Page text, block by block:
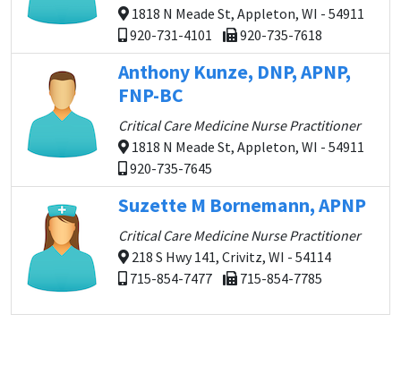
1818 N Meade St, Appleton, WI - 54911
920-731-4101
920-735-7618
Anthony Kunze, DNP, APNP,
FNP-BC
Critical Care Medicine Nurse Practitioner
1818 N Meade St, Appleton, WI - 54911
920-735-7645
Suzette M Bornemann, APNP
Critical Care Medicine Nurse Practitioner
218 S Hwy 141, Crivitz, WI - 54114
715-854-7477
715-854-7785